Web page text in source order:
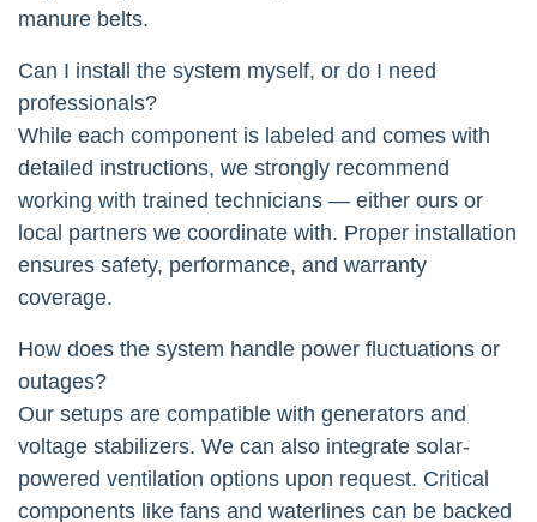
manure belts.
Can I install the system myself, or do I need
professionals?
While each component is labeled and comes with
detailed instructions, we strongly recommend
working with trained technicians — either ours or
local partners we coordinate with. Proper installation
ensures safety, performance, and warranty
coverage.
How does the system handle power fluctuations or
outages?
Our setups are compatible with generators and
voltage stabilizers. We can also integrate solar-
powered ventilation options upon request. Critical
components like fans and waterlines can be backed